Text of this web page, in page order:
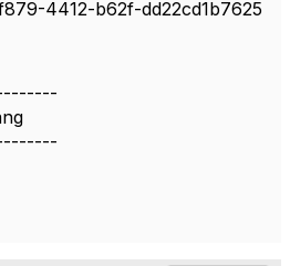
4412-b62f-dd22cd1b7625